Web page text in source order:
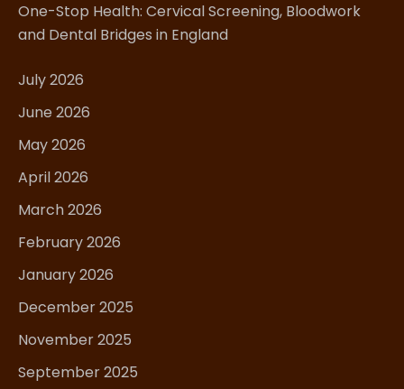
One-Stop Health: Cervical Screening, Bloodwork
and Dental Bridges in England
July 2026
June 2026
May 2026
April 2026
March 2026
February 2026
January 2026
December 2025
November 2025
September 2025